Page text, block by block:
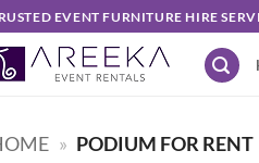
EVENT FURNITURE HIRE
» PODIUM FOR RENT